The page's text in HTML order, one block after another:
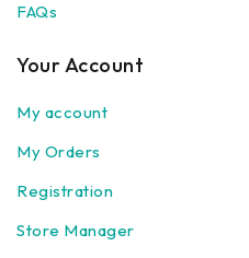
FAQs
Your Account
My account
My Orders
Registration
Store Manager